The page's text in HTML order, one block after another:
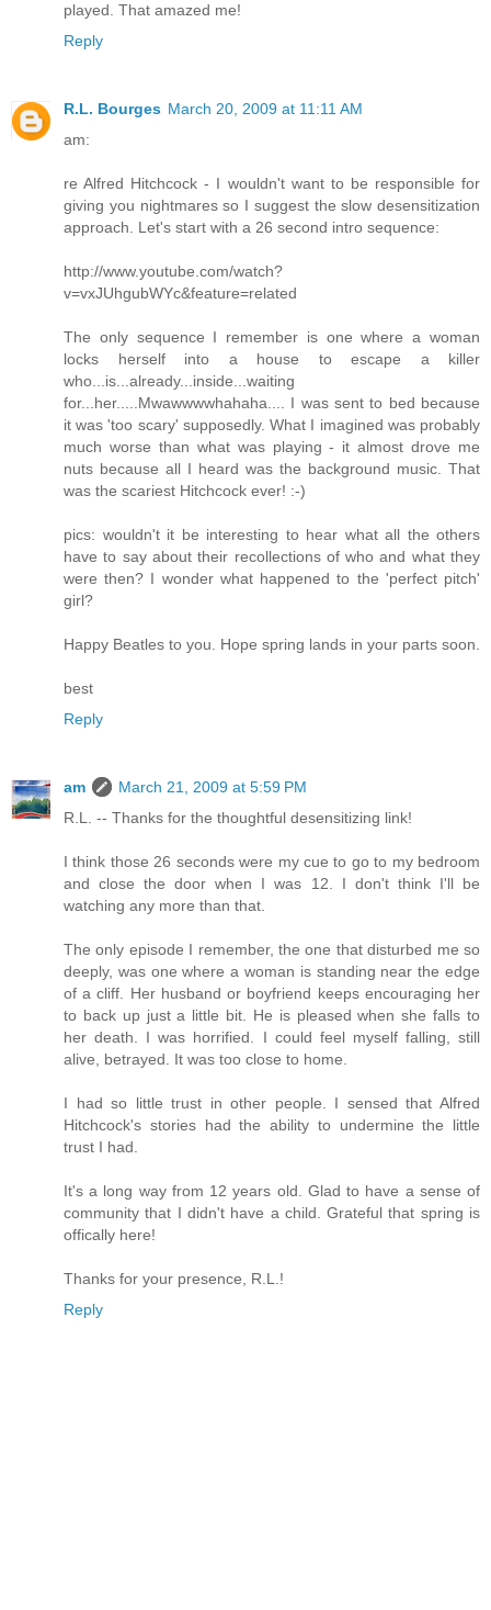
played. That amazed me!
Reply
R.L. Bourges March 20, 2009 at 11:11 AM
am:
re Alfred Hitchcock - I wouldn't want to be responsible for
giving you nightmares so I suggest the slow desensitization
approach. Let's start with a 26 second intro sequence:
http://www.youtube.com/watch?
v=vxJUhgubWYc&feature=related
The only sequence I remember is one where a woman
locks herself into a house to escape a killer
who...is...already...inside...waiting
for...her.....Mwawwwwhahaha.... I was sent to bed because
it was 'too scary' supposedly. What I imagined was probably
much worse than what was playing - it almost drove me
nuts because all I heard was the background music. That
was the scariest Hitchcock ever! :-)
pics: wouldn't it be interesting to hear what all the others
have to say about their recollections of who and what they
were then? I wonder what happened to the 'perfect pitch'
girl?
Happy Beatles to you. Hope spring lands in your parts soon.
best
Reply
am
March 21, 2009 at 5:59 PM
R.L. -- Thanks for the thoughtful desensitizing link!
I think those 26 seconds were my cue to go to my bedroom
and close the door when I was 12. I don't think I'll be
watching any more than that.
The only episode I remember, the one that disturbed me so
deeply, was one where a woman is standing near the edge
of a cliff. Her husband or boyfriend keeps encouraging her
to back up just a little bit. He is pleased when she falls to
her death. I was horrified. I could feel myself falling, still
alive, betrayed. It was too close to home.
I had so little trust in other people. I sensed that Alfred
Hitchcock's stories had the ability to undermine the little
trust I had.
It's a long way from 12 years old. Glad to have a sense of
community that I didn't have a child. Grateful that spring is
offically here!
Thanks for your presence, R.L.!
Reply